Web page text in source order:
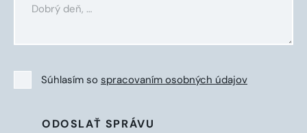
Súhlasím so spracovaním osobných údajov
ODOSLAŤ SPRÁVU